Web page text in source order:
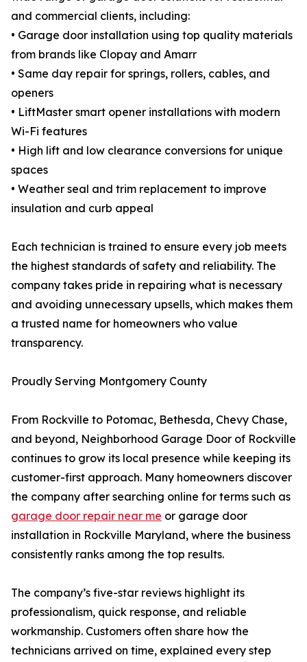
and commercial clients, including:
• Garage door installation using top quality materials
from brands like Clopay and Amarr
• Same day repair for springs, rollers, cables, and
openers
• LiftMaster smart opener installations with modern
Wi-Fi features
• High lift and low clearance conversions for unique
spaces
• Weather seal and trim replacement to improve
insulation and curb appeal
Each technician is trained to ensure every job meets
the highest standards of safety and reliability. The
company takes pride in repairing what is necessary
and avoiding unnecessary upsells, which makes them
a trusted name for homeowners who value
transparency.
Proudly Serving Montgomery County
From Rockville to Potomac, Bethesda, Chevy Chase,
and beyond, Neighborhood Garage Door of Rockville
continues to grow its local presence while keeping its
customer-first approach. Many homeowners discover
the company after searching online for terms such as
garage door repair near me or garage door
installation in Rockville Maryland, where the business
consistently ranks among the top results.
The company’s five-star reviews highlight its
professionalism, quick response, and reliable
workmanship. Customers often share how the
technicians arrived on time, explained every step